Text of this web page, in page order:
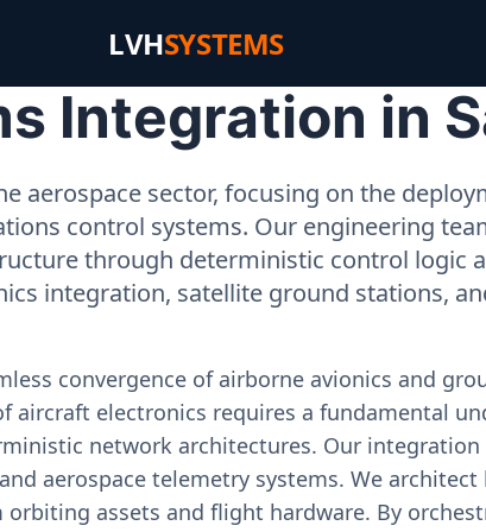
LVHSYSTEMS
Integration in
aerospace sector, focusing on the
control systems. Our engineering
through deterministic control logic
integration, satellite ground stations,
convergence of airborne avionics and
aircraft electronics requires a fundamental
network architectures. Our
aerospace telemetry systems. We
assets and flight hardware. By